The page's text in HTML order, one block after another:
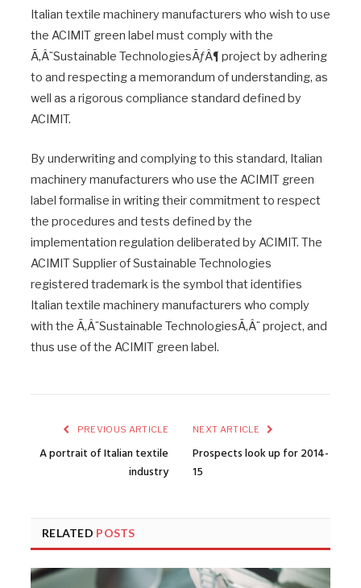
Italian textile machinery manufacturers who wish to use
the ACIMIT green label must comply with the
Ã‚Â¨Sustainable TechnologiesÃƒÂ¶ project by adhering
to and respecting a memorandum of understanding, as
well as a rigorous compliance standard defined by
ACIMIT.
By underwriting and complying to this standard, Italian
machinery manufacturers who use the ACIMIT green
label formalise in writing their commitment to respect
the procedures and tests defined by the
implementation regulation deliberated by ACIMIT. The
ACIMIT Supplier of Sustainable Technologies
registered trademark is the symbol that identifies
Italian textile machinery manufacturers who comply
with the Ã‚Â¨Sustainable TechnologiesÃ‚Â¨ project, and
thus use of the ACIMIT green label.
PREVIOUS ARTICLE
A portrait of Italian textile
industry
NEXT ARTICLE
Prospects look up for 2014-
15
RELATED POSTS